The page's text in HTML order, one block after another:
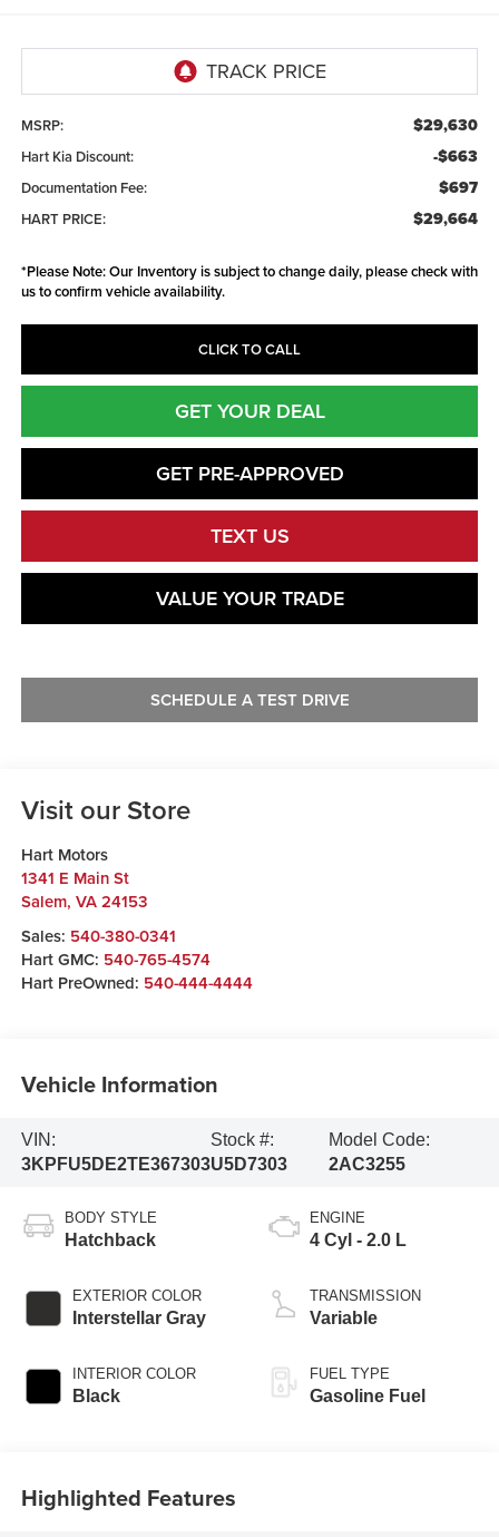
MSRP: $29,630
Hart Kia Discount: -$663
Documentation Fee: $697
HART PRICE: $29,664
*Please Note:Our Inventory is subject to change daily, please check with
us to confirm vehicle availability.
CLICK TO CALL
GET YOUR DEAL
GET PRE-APPROVED
TEXT US
VALUE YOUR TRADE
SCHEDULE A TEST DRIVE
Visit our Store
Hart Motors
1341 E Main St
Salem, VA 24153
Sales: 540-380-0341
Hart GMC: 540-765-4574
Hart PreOwned: 540-444-4444
Vehicle Information
VIN:
3KPFU5DE2TE367303
Stock #:
U5D7303
Model Code:
2AC3255
BODY STYLE
Hatchback
EXTERIOR COLOR
Interstellar Gray
INTERIOR COLOR
Black
ENGINE
4 Cyl - 2.0 L
TRANSMISSION
Variable
FUEL TYPE
Gasoline Fuel
Highlighted Features